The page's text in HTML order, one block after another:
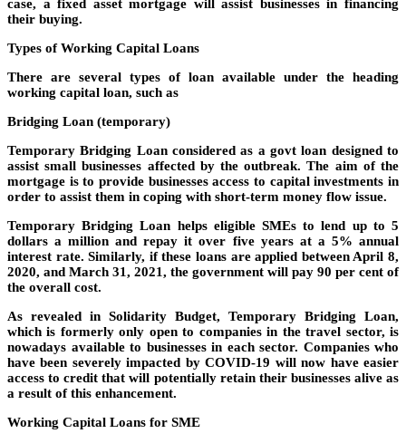
case, a fixed asset mortgage will assist businesses in financing
their buying.
Types of Working Capital Loans
There are several types of loan available under the heading
working capital loan, such as
Bridging Loan (temporary)
Temporary Bridging Loan considered as a govt loan designed to
assist small businesses affected by the outbreak. The aim of the
mortgage is to provide businesses access to capital investments in
order to assist them in coping with short-term money flow issue.
Temporary Bridging Loan helps eligible SMEs to lend up to 5
dollars a million and repay it over five years at a 5% annual
interest rate. Similarly, if these loans are applied between April 8,
2020, and March 31, 2021, the government will pay 90 per cent of
the overall cost.
As revealed in Solidarity Budget, Temporary Bridging Loan,
which is formerly only open to companies in the travel sector, is
nowadays available to businesses in each sector. Companies who
have been severely impacted by COVID-19 will now have easier
access to credit that will potentially retain their businesses alive as
a result of this enhancement.
Working Capital Loans for SME